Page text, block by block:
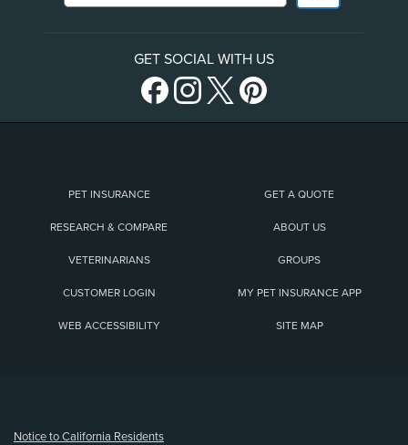
GET SOCIAL WITH US
PET INSURANCE GET A QUOTE
RESEARCH & COMPARE ABOUT US
VETERINARIANS GROUPS
CUSTOMER LOGIN MY PET INSURANCE APP
WEB ACCESSIBILITY SITE MAP
Notice to California Residents